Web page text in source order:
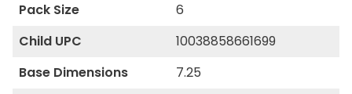
Pack Size
6
Child UPC
10038858661699
Base Dimensions
7.25